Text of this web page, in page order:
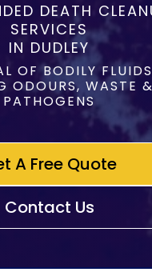
DEATH
SERVICES
IN DUDLEY
OF BODILY
ODOURS, WASTE &
PATHOGENS
A Free Quote
Contact Us